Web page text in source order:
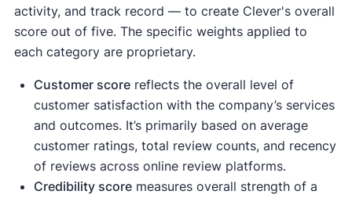
activity, and track record — to create Clever's overall
score out of five. The specific weights applied to
each category are proprietary.
Customer scorereflects the overall level of
customer satisfaction with the company’s services
and outcomes. It’s primarily based on average
customer ratings, total review counts, and recency
of reviews across online review platforms.
Credibility scoremeasures overall strength of a